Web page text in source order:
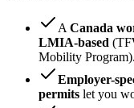
A Canada
LMIA-based
Mobility Program).
Employer-
permits let you